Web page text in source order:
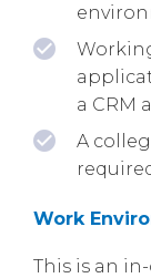
a CRM
A
Work
This is an